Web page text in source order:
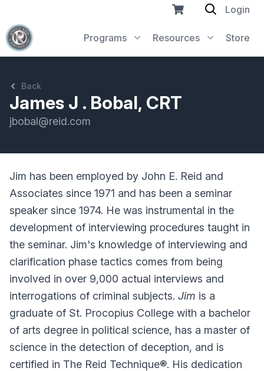
Programs Resources Store
Login
Back
James J . Bobal, CRT
jbobal@reid.com
Jim has been employed by John E. Reid and
Associates since 1971 and has been a seminar
speaker since 1974. He was instrumental in the
development of interviewing procedures taught in
the seminar. Jim's knowledge of interviewing and
clarification phase tactics comes from being
involved in over 9,000 actual interviews and
interrogations of criminal subjects. Jim is a
graduate of St. Procopius College with a bachelor
of arts degree in political science, has a master of
science in the detection of deception, and is
certified in The Reid Technique®. His dedication